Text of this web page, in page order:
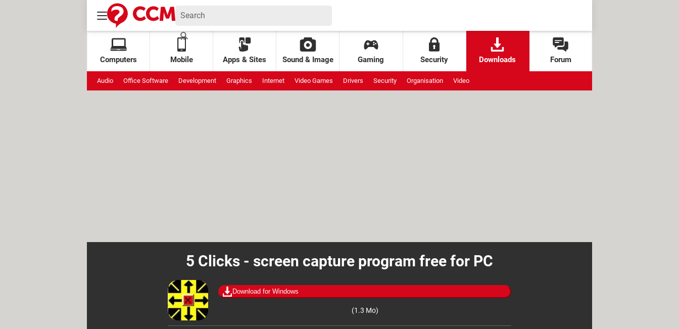
Computers Mobile Apps & Sites Sound & Image Gaming Security Downloads Forum
Audio Office Software Development Graphics Internet Video Games Drivers Security Organisation Video
5 Clicks - screen capture program free for PC
Download for Windows
(1.3 Mo)